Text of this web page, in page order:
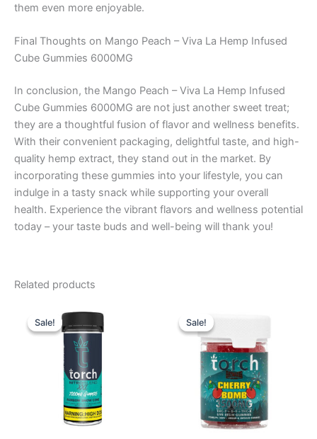
them even more enjoyable.
Final Thoughts on Mango Peach – Viva La Hemp Infused
Cube Gummies 6000MG
In conclusion, the Mango Peach – Viva La Hemp Infused
Cube Gummies 6000MG are not just another sweet treat;
they are a thoughtful fusion of flavor and wellness benefits.
With their convenient packaging, delightful taste, and high-
quality hemp extract, they stand out in the market. By
incorporating these gummies into your lifestyle, you can
indulge in a tasty snack while supporting your overall
health. Experience the vibrant flavors and wellness potential
today – your taste buds and well-being will thank you!
Related products
Sale!
Sale!price
was:
$32.95.
price
is:
$27.95.
Sale!
Sale!price
was:
$30.95.$26.95.